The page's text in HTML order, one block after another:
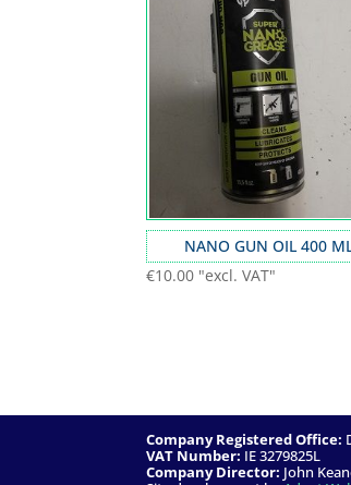
NANO GUN OIL 400
€10.00 "excl. VAT"
Company Registered Office:
VAT Number: IE 3279825L
Company Director: John